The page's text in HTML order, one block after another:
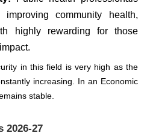
community health,
highly rewarding for those
in this field is very high as the
increasing. In an Economic
stable.
2026-27